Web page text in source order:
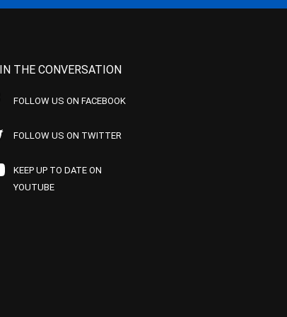
THE CONVERSATION
FOLLOW US ON FACEBOOK
FOLLOW US ON TWITTER
KEEP UP TO DATE ON
YOUTUBE